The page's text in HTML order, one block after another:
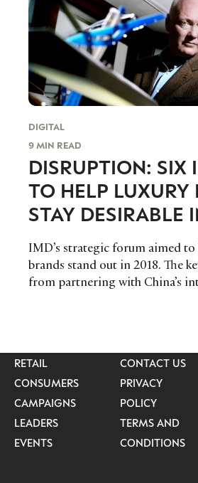
DIGITAL
9 MIN READ
DISRUPTION: SIX
TO HELP LUXURY
STAY DESIRABLE
IMD’s strategic forum aimed to
brands stand out in 2018. The
from partnering with China’s
RETAIL
CONSUMERS
CAMPAIGNS
LEADERS
EVENTS
CONTACT US
PRIVACY
POLICY
TERMS AND
CONDITIONS